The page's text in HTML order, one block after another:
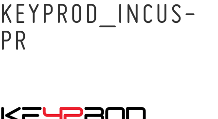
KEYPROD_INCUS-
PR